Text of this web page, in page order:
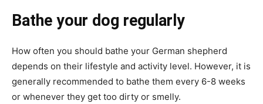
Bathe your dog regularly
How often you should bathe your German shepherd
depends on their lifestyle and activity level. However, it is
generally recommended to bathe them every 6-8 weeks
or whenever they get too dirty or smelly.